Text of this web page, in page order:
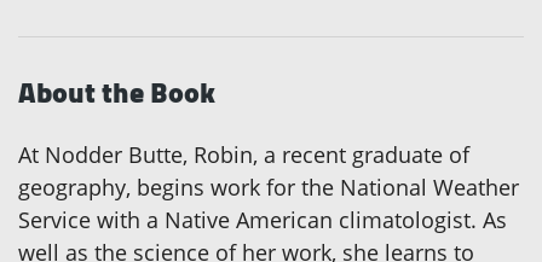
About the Book
At Nodder Butte, Robin, a recent graduate of
geography, begins work for the National Weather
Service with a Native American climatologist. As
well as the science of her work, she learns to